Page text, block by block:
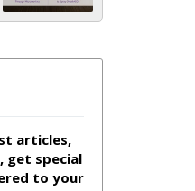
articles,
get special
to your